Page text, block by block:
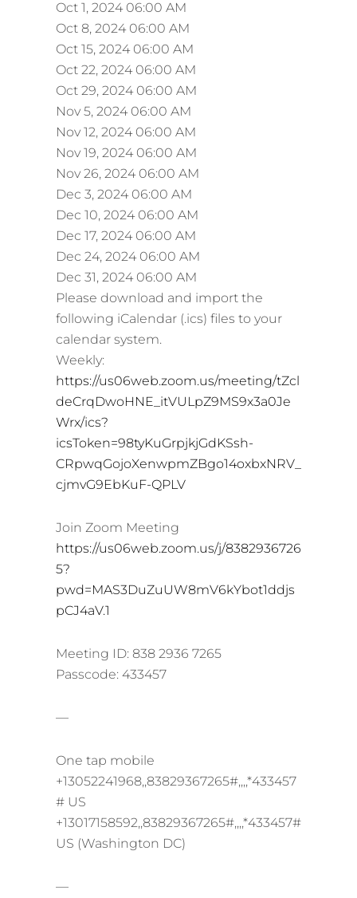
Oct 1, 2024 06:00 AM
Oct 8, 2024 06:00 AM
Oct 15, 2024 06:00 AM
Oct 22, 2024 06:00 AM
Oct 29, 2024 06:00 AM
Nov 5, 2024 06:00 AM
Nov 12, 2024 06:00 AM
Nov 19, 2024 06:00 AM
Nov 26, 2024 06:00 AM
Dec 3, 2024 06:00 AM
Dec 10, 2024 06:00 AM
Dec 17, 2024 06:00 AM
Dec 24, 2024 06:00 AM
Dec 31, 2024 06:00 AM
Please download and import the
following iCalendar (.ics) files to your
calendar system.
Weekly:
https://us06web.zoom.us/meeting/tZcl
deCrqDwoHNE_itVULpZ9MS9x3a0Je
Wrx/ics?
icsToken=98tyKuGrpjkjGdKSsh-
CRpwqGojoXenwpmZBgo14oxbxNRV_
cjmvG9EbKuF-QPLV
Join Zoom Meeting
https://us06web.zoom.us/j/8382936726
5?
pwd=MAS3DuZuUW8mV6kYbot1ddjs
pCJ4aV.1
Meeting ID: 838 2936 7265
Passcode: 433457
—
One tap mobile
+13052241968,,83829367265#,,,,*433457
# US
+13017158592,,83829367265#,,,,*433457#
US (Washington DC)
—